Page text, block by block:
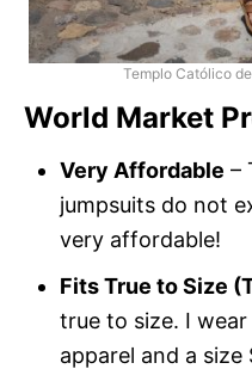
Templo Católico
World Market
Very Affordable –
jumpsuits do not
very affordable!
Fits True to Size
true to size. I wear
apparel and a